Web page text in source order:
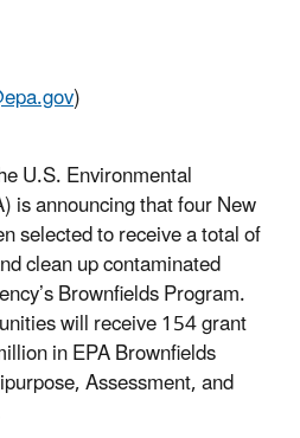
)
U.S. Environmental
is announcing that four New
selected to receive a total of
clean up contaminated
Brownfields Program.
will receive 154 grant
in EPA Brownfields
Assessment, and